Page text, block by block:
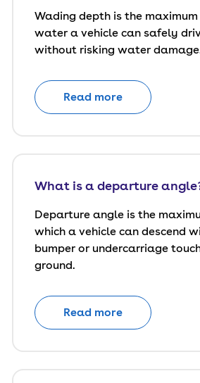
Wading depth is the
water a vehicle can safely
without risking water
Read more
What is a departure
Departure angle is the
which a vehicle can descend
bumper or undercarriage
ground.
Read more